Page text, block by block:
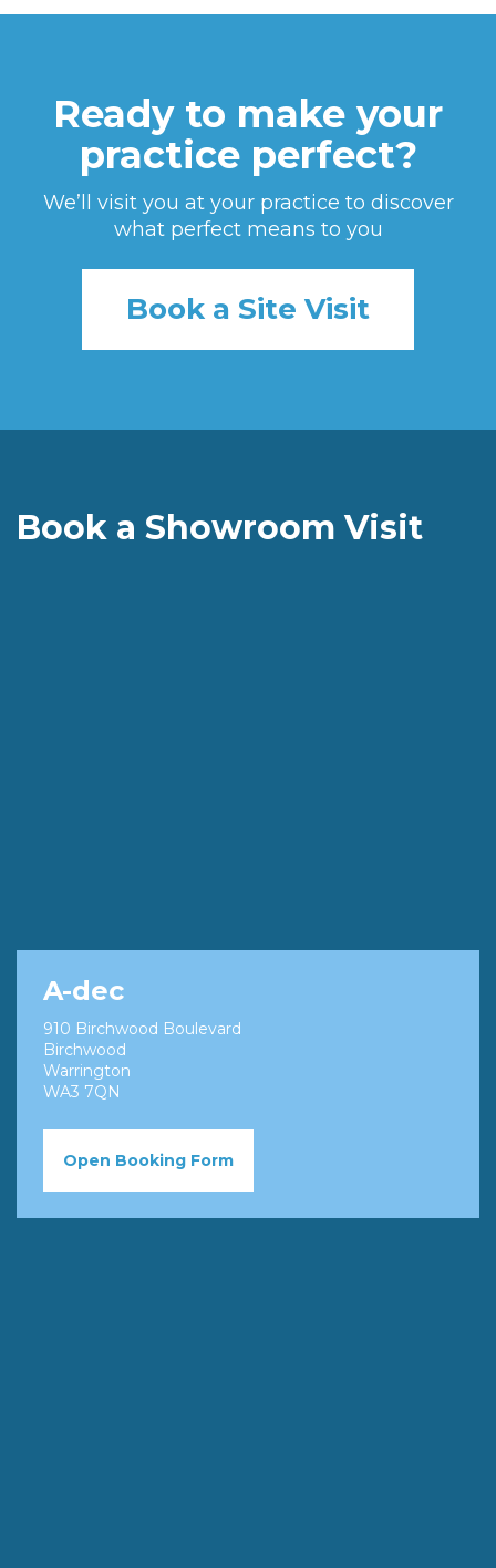
Ready to make your
practice perfect?
We’ll visit you at your practice to discover
what perfect means to you
Book a Site Visit
Book a Showroom Visit
A-dec
910 Birchwood Boulevard
Birchwood
Warrington
WA3 7QN
Open Booking Form